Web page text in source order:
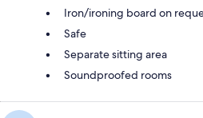
Iron/ironing board on
Safe
Separate sitting area
Soundproofed rooms